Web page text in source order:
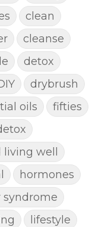
clean
cleanse
detox
drybrush
oils
fifties
well
hormones
syndrome
lifestyle